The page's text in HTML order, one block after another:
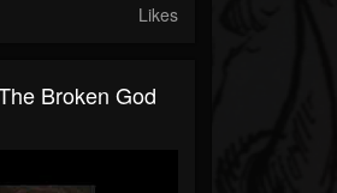
Likes
Broken God